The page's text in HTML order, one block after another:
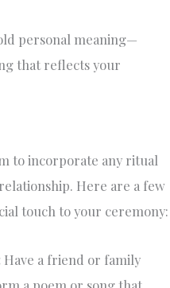
personal meaning—
that reflects your
to incorporate any ritual
Here are a few
touch to your ceremony:
Have a friend or family